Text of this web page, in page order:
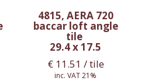
4815, AERA 720
baccar loft angle
tile
29.4 x 17.5
€11.51 / tile
inc. VAT 21%